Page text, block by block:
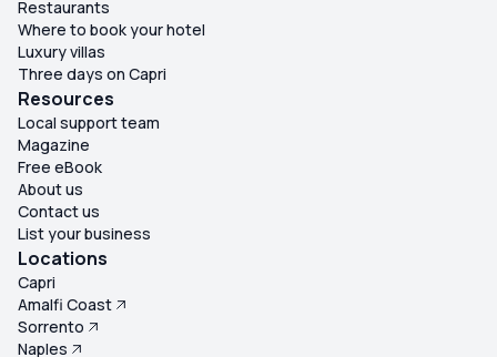
Restaurants
Where to book your hotel
Luxury villas
Three days on Capri
Resources
Local support team
Magazine
Free eBook
About us
Contact us
List your business
Locations
Capri
Amalfi Coast
Sorrento
Naples